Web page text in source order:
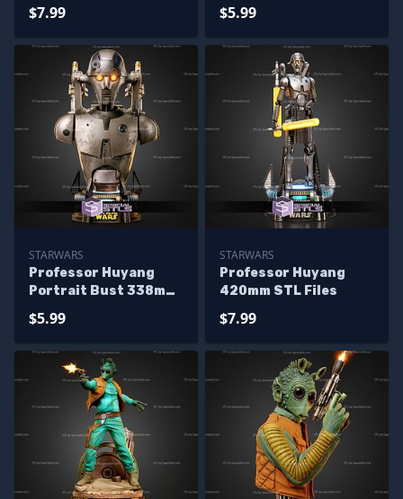
$7.99 $5.99
STARWARS
Professor Huyang
Portrait Bust 338mm
$5.99
STARWARS
Professor Huyang
420mm STL Files
$7.99